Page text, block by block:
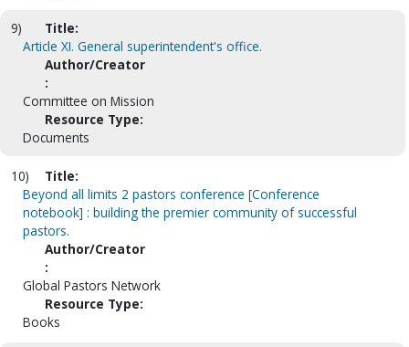
9)
Title:
Article XI. General superintendent's office.
Author/Creator
:
Committee on Mission
Resource Type:
Documents
10)
Title:
Beyond all limits 2 pastors conference [Conference
notebook] : building the premier community of successful
pastors.
Author/Creator
:
Global Pastors Network
Resource Type:
Books